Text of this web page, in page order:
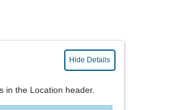
Hide Details
in the Location header.